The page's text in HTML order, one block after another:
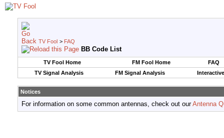
TV Fool > FAQ
BB Code List
TV Fool Home FM Fool Home
FAQ
TV Signal Analysis
FM Signal Analysis
Notices
For information on some common antennas, check out ourAntenna